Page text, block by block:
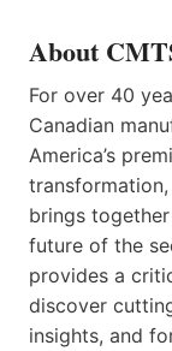
About
For over 40
Canadian
America’s
brings
future of the
provides a
discover
insights, and